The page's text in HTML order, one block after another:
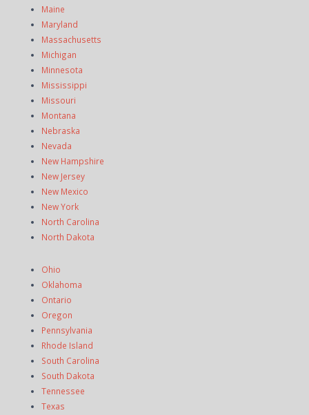
Maine
Maryland
Massachusetts
Michigan
Minnesota
Mississippi
Missouri
Montana
Nebraska
Nevada
New Hampshire
New Jersey
New Mexico
New York
North Carolina
North Dakota
Ohio
Oklahoma
Ontario
Oregon
Pennsylvania
Rhode Island
South Carolina
South Dakota
Tennessee
Texas